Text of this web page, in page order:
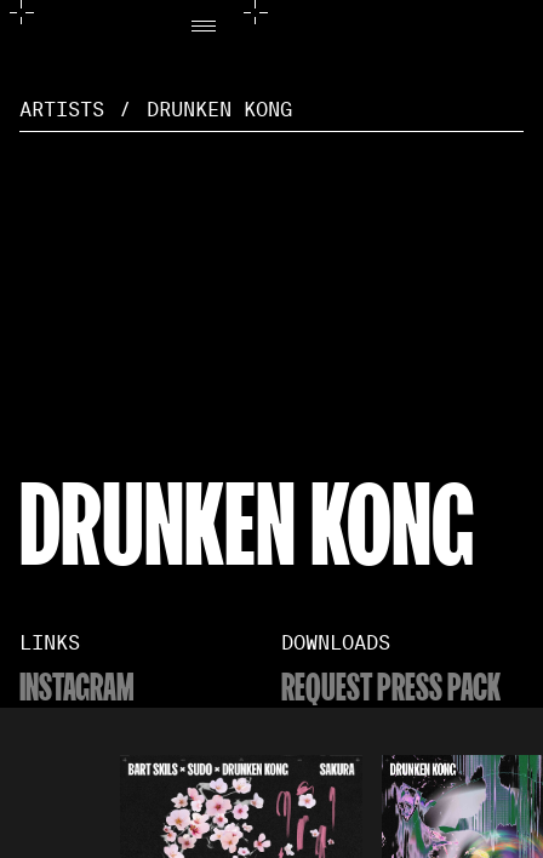
ARTISTS / DRUNKEN KONG
DRUNKEN KONG
LINKS
INSTAGRAM
DOWNLOADS
REQUEST PRESS PACK